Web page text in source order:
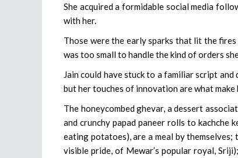
She acquired a formidable social media
with her.
Those were the early sparks that lit the fires
was too small to handle the kind of orders
Jain could have stuck to a familiar script
but her touches of innovation are what make
The honeycombed ghevar, a dessert
and crunchy papad paneer rolls to kachche
eating potatoes), are a meal by
visible pride, of Mewar’s popular royal,